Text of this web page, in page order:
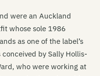
were an Auckland
whose sole 1986
as one of the label’s
by Sally Hollis-
who were working at